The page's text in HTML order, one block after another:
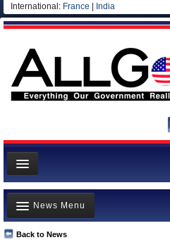
International: France India
News
Meet your Government
Departments/Agencies
Back to News
News Menu
Top Stories